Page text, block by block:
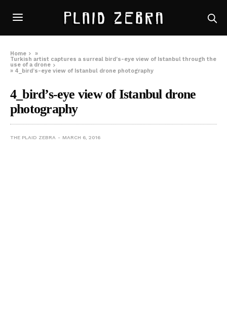
Home
»
Turkish artist captures a surreal bird’s-eye view of Istanbul through the
use of a drone
» 4_bird’s-eye view of Istanbul drone photography
4_bird’s-eye view of Istanbul drone
photography
THE PLAID ZEBRA MARCH 6, 2016